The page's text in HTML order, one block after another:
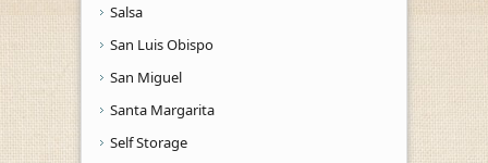
Salsa
San Luis Obispo
San Miguel
Santa Margarita
Self Storage